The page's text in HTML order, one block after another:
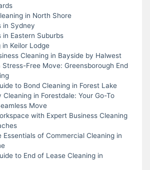
in North Shore
in Sydney
in Eastern Suburbs
Keilor Lodge
Cleaning in Bayside by Halwest
Stress-Free Move: Greensborough End
to Bond Cleaning in Forest Lake
Cleaning in Forestdale: Your Go-To
Move
with Expert Business Cleaning
Essentials of Commercial Cleaning in
to End of Lease Cleaning in